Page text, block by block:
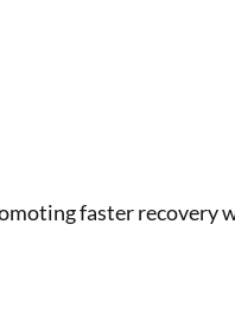
faster recovery